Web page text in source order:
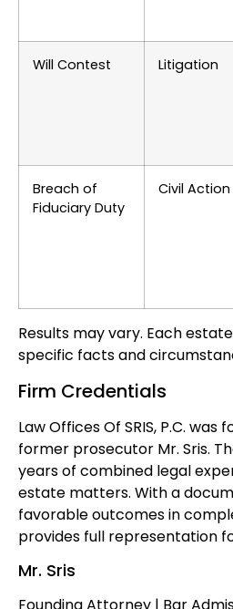
Will Contest Litigation
Breach of
Fiduciary Duty
Civil Action
Results may vary. Each
specific facts and
Firm Credentials
Law Offices Of SRIS, P.C. was
former prosecutor Mr. Sris.
years of combined legal
estate matters. With a
favorable outcomes in
provides full representation
Mr. Sris